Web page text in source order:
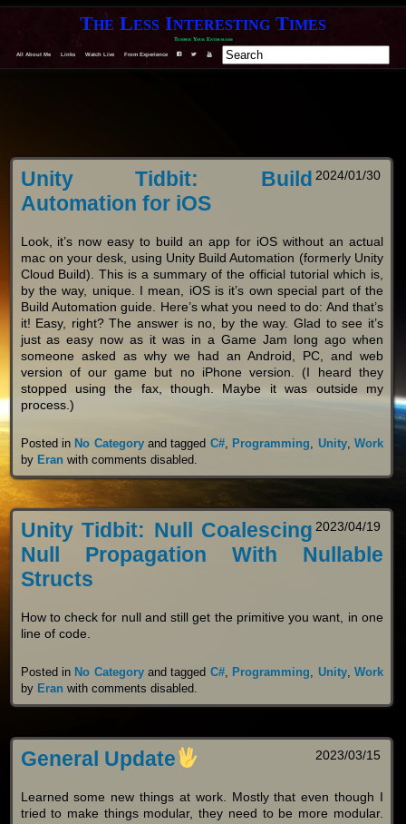
The Less Interesting Times
Temper Your Enthusiasm
All About Me Links Watch Live From Experience F T Y
2024/01/30
Unity Tidbit: Build
Automation for iOS
Look, it’s now easy to build an app for iOS without an actual
mac on your desk, using Unity Build Automation (formerly Unity
Cloud Build). This is a summary of the official tutorial which is,
by the way, unique. I mean, iOS is it’s own special part of the
Build Automation guide. Here’s what you need to do: And that’s
it! Easy, right? The answer is no, by the way. Glad to see it’s
just as easy now as it was in a Game Jam long ago when
someone asked as why we had an Android, PC, and web
version of our game but no iPhone version. (I heard they
stopped using the fax, though. Maybe it was outside my
process.)
Posted in No Categoryand tagged C#, Programming, Unity, Work
by Eranwith comments disabled.
2023/04/19
Unity Tidbit: Null Coalescing
Null Propagation With Nullable
Structs
How to check for null and still get the primitive you want, in one
line of code.
Posted in No Categoryand tagged C#, Programming Unity, Work
by Eran with comments disabled
2023/03/15
General Update
Learned some new things at work. Mostly that even though I
tried to make things modular, they need to be more modular.